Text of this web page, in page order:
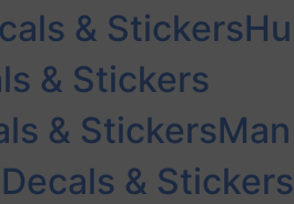
& Stickers
& Stickers
& Stickers
& Stickers